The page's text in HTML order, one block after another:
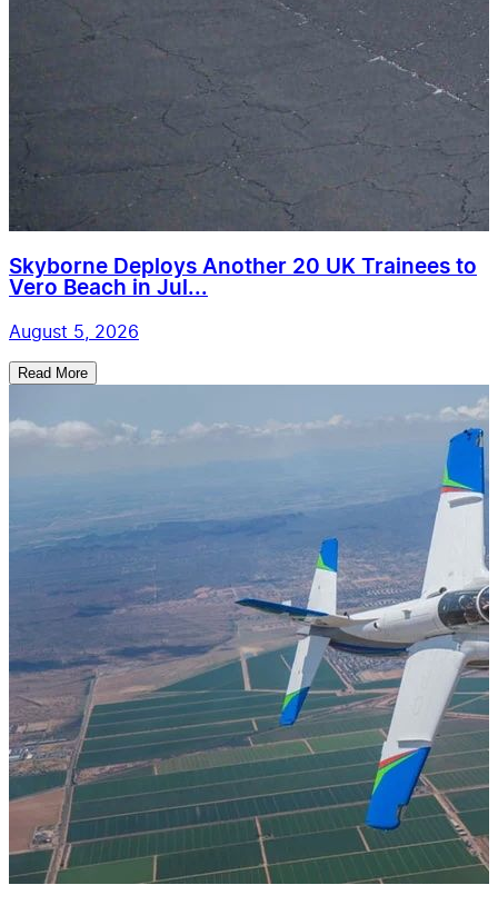
Skyborne Deploys Another 20 UK Trainees to
Vero Beach in Jul...
August 5, 2026
Read More